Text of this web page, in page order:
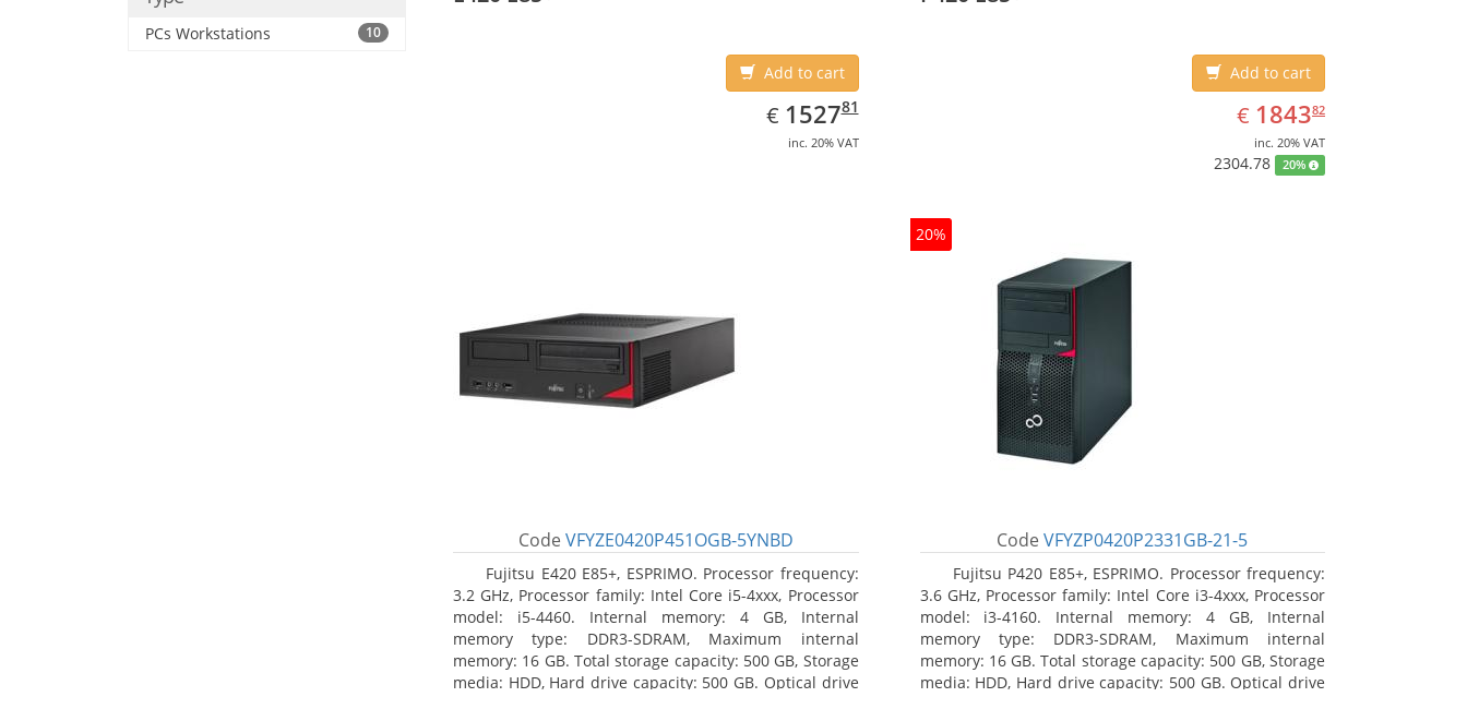
PCs Workstations 10
Add to cart
€ EUR
1527.81
152781
inc. 20% VAT
Code VFYZE0420P451OGB-5YNBD
Fujitsu E420 E85+, ESPRIMO. Processor frequency:
3.2 GHz, Processor family: Intel Core i5-4xxx, Processor
model: i5-4460. Internal memory: 4 GB, Internal
memory type: DDR3-SDRAM, Maximum internal
memory: 16 GB. Total storage capacity: 500 GB, Storage
media: HDD, Hard drive capacity: 500 GB. Optical drive
Add to cart
€ EUR
1843.82
184382
inc. 20% VAT
2304.78 20%
20%
CodeVFYZP0420P2331GB-21-5
Fujitsu P420 E85+, ESPRIMO. Processor frequency:
3.6 GHz, Processor family: Intel Core i3-4xxx, Processor
model: i3-4160. Internal memory: 4 GB, Internal
memory type: DDR3-SDRAM, Maximum internal
memory: 16 GB. Total storage capacity: 500 GB, Storage
media: HDD, Hard drive capacity: 500 GB. Optical drive